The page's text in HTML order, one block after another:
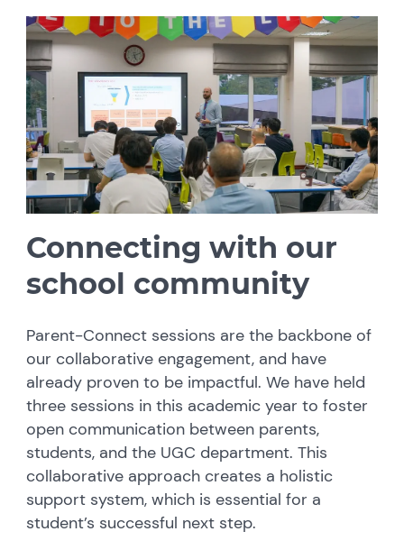
Connecting with our
school community
Parent-Connect sessions are the backbone of
our collaborative engagement, and have
already proven to be impactful. We have held
three sessions in this academic year to foster
open communication between parents,
students, and the UGC department. This
collaborative approach creates a holistic
support system, which is essential for a
student’s successful next step.